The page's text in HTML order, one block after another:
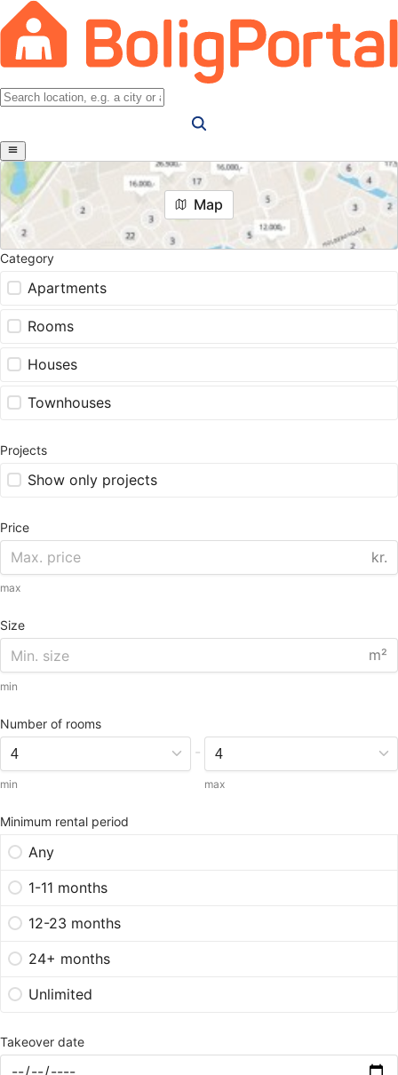
Map
Category
Apartments
Rooms
Houses
Townhouses
Projects
Show only projects
Price
kr.
max
Size
m²
min
Number of rooms
min
-
max
Minimum rental period
Any
1-11 months
12-23 months
24+ months
Unlimited
Takeover date